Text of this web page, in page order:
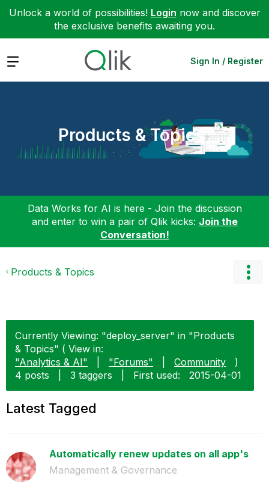
Unlock a world of possibilities! Login now and discover
the exclusive benefits awaiting you.
Expand Sign In / Register
Products & Topics
Data Works for AI is here - Join the discussion
and enter to win a pair of Qlik kicks: Join the
Conversation!
Products & Topics
Currently Viewing: "deploy_server" in "Products
& Topics" ( View in:
"Analytics & AI"
"Forums" Community
)
4 posts
3 taggers First used: ‎2015-04-01
Latest Tagged
Automatically renew updates on all app's
Management & Governance